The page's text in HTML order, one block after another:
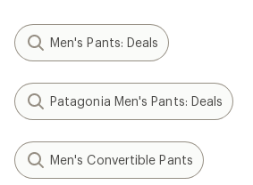
Men's Pants: Deals
Patagonia Men's Pants: Deals
Men's Convertible Pants